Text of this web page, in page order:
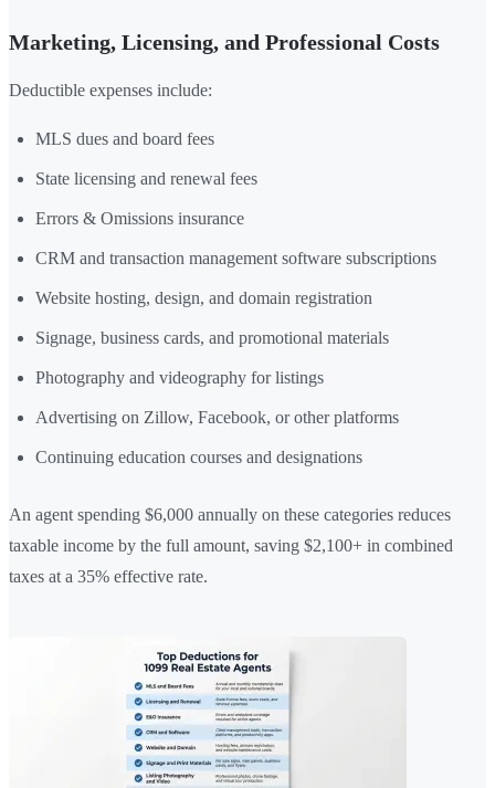
Marketing, Licensing, and Professional Costs
Deductible expenses include:
MLS dues and board fees
State licensing and renewal fees
Errors & Omissions insurance
CRM and transaction management software subscriptions
Website hosting, design, and domain registration
Signage, business cards, and promotional materials
Photography and videography for listings
Advertising on Zillow, Facebook, or other platforms
Continuing education courses and designations
An agent spending $6,000 annually on these categories reduces
taxable income by the full amount, saving $2,100+ in combined
taxes at a 35% effective rate.